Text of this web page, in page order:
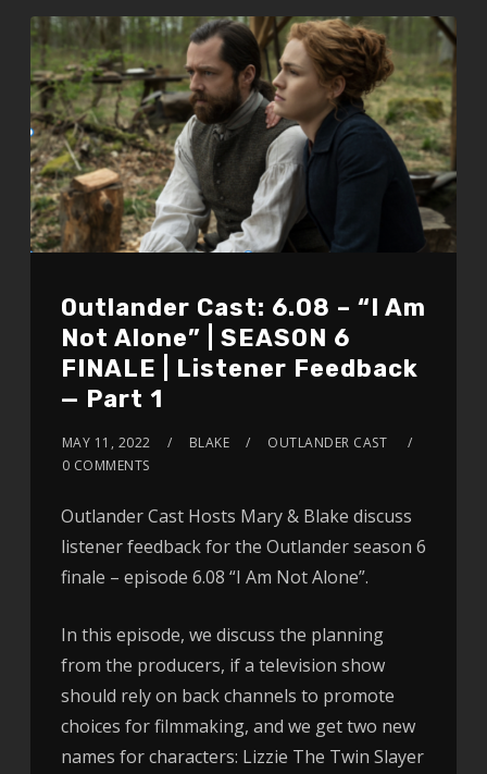
Outlander Cast: 6.08 – “I Am
Not Alone” | SEASON 6
FINALE | Listener Feedback
— Part 1
MAY 11, 2022 BLAKE
OUTLANDER CAST
0 COMMENTS
Outlander Cast Hosts Mary & Blake discuss
listener feedback for the Outlander season 6
finale – episode 6.08 “I Am Not Alone”.
In this episode, we discuss the planning
from the producers, if a television show
should rely on back channels to promote
choices for filmmaking, and we get two new
names for characters: Lizzie The Twin Slayer